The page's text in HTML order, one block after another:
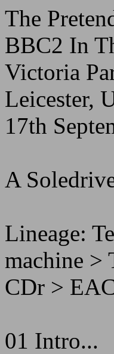
The
BBC2 In
Victoria
Leicester,
17th
A
Lineage:
machine >
CDr >
01 Intro...